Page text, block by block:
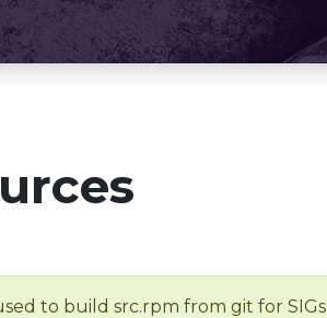
to build src.rpm from git for SIGs